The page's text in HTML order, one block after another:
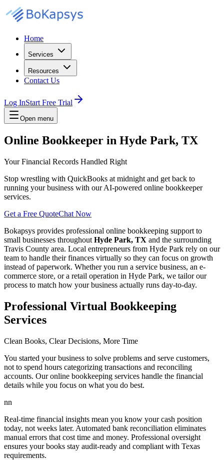
Home
Services
Resources
Contact Us
Log InStart Free Trial
Open menu
Online Bookkeeper in Hyde Park, TX
Your Financial Records Handled Right
Stop wrestling with QuickBooks at midnight and get back to
running your business with our AI-powered online bookkeeper
services.
Get a Free QuoteChat Now
Bokapsys provides professional online bookkeeping support to
small businesses throughout Hyde Park, TX and the surrounding
Travis County area. Local entrepreneurs from Hyde Park rely on our
team to handle their finances virtually so they can focus on growth
instead of paperwork. Whether you run a service business, an e-
commerce store, or a retail operation in Hyde Park, we tailor our
process to match how your business actually runs day-to-day.
Professional Virtual Bookkeeping
Services
Clean Books, Clear Decisions, More Time
You started your business to solve problems and serve customers,
not to spend hours categorizing transactions and reconciling
accounts. Our online bookkeeping services handle the financial
details while you focus on what you do best.
nn
Real-time financial insights mean you know your cash position
today, not weeks later. Automated bank reconciliation eliminates
manual errors that cost time and money. Professional oversight
ensures your books stay audit-ready and compliant with Texas
requirements.